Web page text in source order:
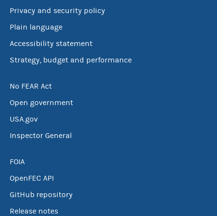
Privacy and security policy
Plain language
Accessibility statement
Strategy, budget and performance
No FEAR Act
Open government
USA.gov
Inspector General
FOIA
OpenFEC API
GitHub repository
Release notes